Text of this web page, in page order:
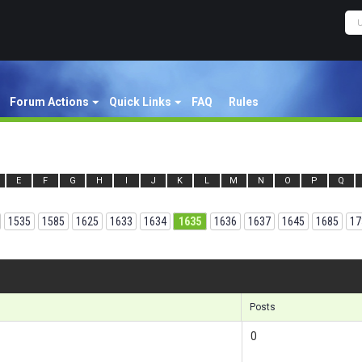
Forum Actions Quick Links FAQ Rules
E F G H I J K L M N O P Q
1535 1585 1625 1633 1634 1635 1636 1637 1645 1685
Posts
0